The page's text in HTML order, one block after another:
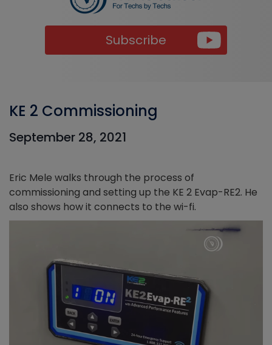
Subscribe
KE 2 Commissioning
September 28, 2021
Eric Mele walks through the process of
commissioning and setting up the KE 2 Evap-RE2. He
also shows how it connects to the wi-fi.